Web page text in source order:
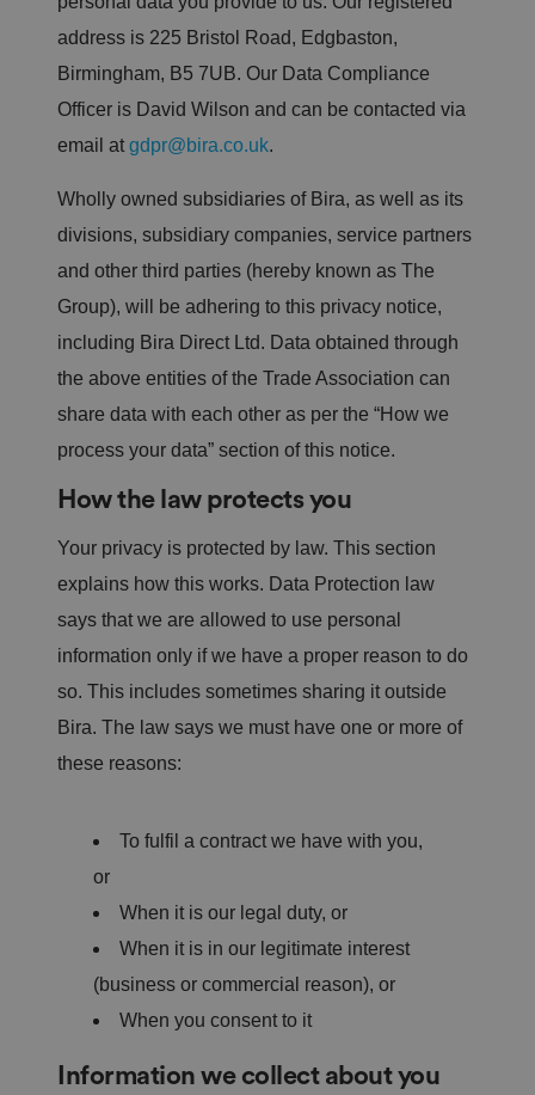
address is 225 Bristol Road, Edgbaston,
Birmingham, B5 7UB. Our Data Compliance
Officer is David Wilson and can be contacted via
email at gdpr@bira.co.uk.
Wholly owned subsidiaries of Bira, as well as its
divisions, subsidiary companies, service partners
and other third parties (hereby known as The
Group), will be adhering to this privacy notice,
including Bira Direct Ltd. Data obtained through
the above entities of the Trade Association can
share data with each other as per the “How we
process your data” section of this notice.
How the law protects you
Your privacy is protected by law. This section
explains how this works. Data Protection law
says that we are allowed to use personal
information only if we have a proper reason to do
so. This includes sometimes sharing it outside
Bira. The law says we must have one or more of
these reasons:
To fulfil a contract we have with you,
or
When it is our legal duty, or
When it is in our legitimate interest
(business or commercial reason), or
When you consent to it
Information we collect about you